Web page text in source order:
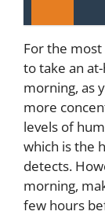
For the
to take an
morning, as
more
levels of
which is the
detects.
morning,
few hours